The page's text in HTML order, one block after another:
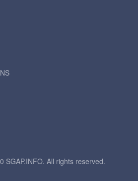
SGAP.INFO. All rights reserved.